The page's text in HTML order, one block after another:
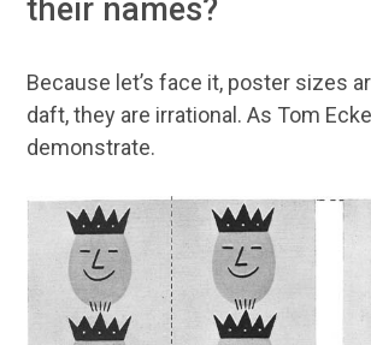
their names?
Because let’s face it, poster sizes
daft, they are irrational. As Tom
demonstrate.